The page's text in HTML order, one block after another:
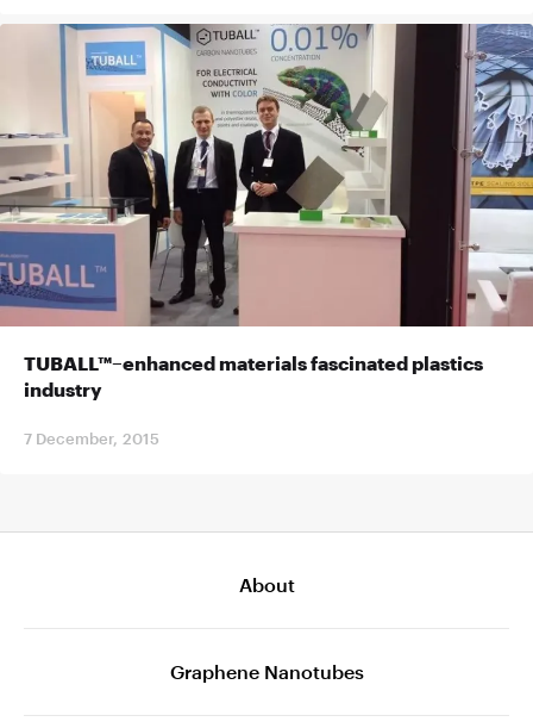
TUBALL™–enhanced materials fascinated plastics
industry
7 December, 2015
About
Graphene Nanotubes